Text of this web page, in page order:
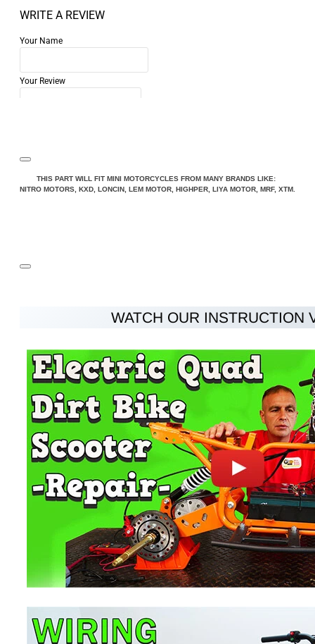
WRITE A REVIEW
Your Name
Your Review
Note:HTML is not translated!
Rating
THIS PART WILL FIT MINI MOTORCYCLES FROM MANY BRANDS LIKE:
NITRO MOTORS, KXD, LONCIN, LEM MOTOR, HIGHPER, LIYA MOTOR, MRF, XTM.
WATCH OUR INSTRUCTION